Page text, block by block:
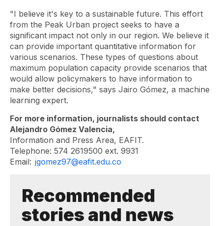
"I believe it's key to a sustainable future. This effort
from the Peak Urban project seeks to have a
significant impact not only in our region. We believe it
can provide important quantitative information for
various scenarios. These types of questions about
maximum population capacity provide scenarios that
would allow policymakers to have information to
make better decisions," says Jairo Gómez, a machine
learning expert.
For more information, journalists should contact
Alejandro Gómez Valencia,
Information and Press Area, EAFIT.
Telephone: 574 2619500 ext. 9931
Email: jgomez97@eafit.edu.co
Recommended
stories and news